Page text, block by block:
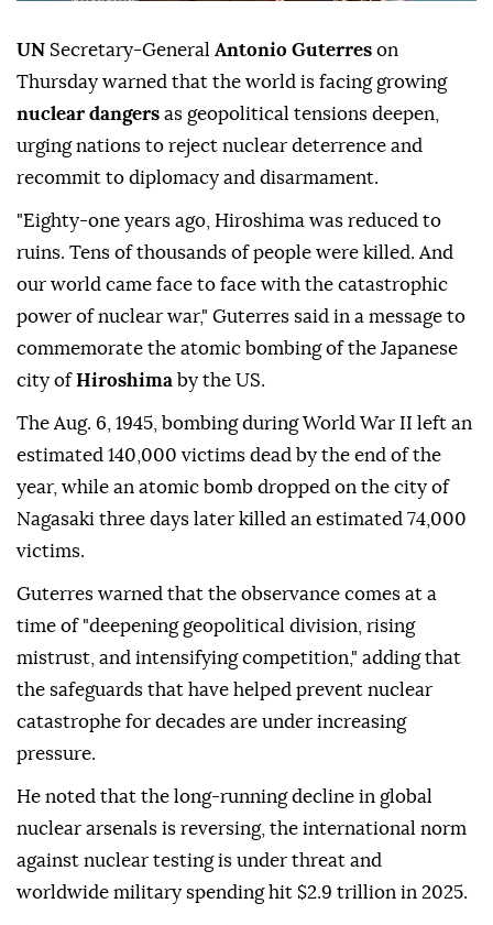
UN Secretary-General Antonio Guterres on
Thursday warned that the world is facing growing
nuclear dangers as geopolitical tensions deepen,
urging nations to reject nuclear deterrence and
recommit to diplomacy and disarmament.
"Eighty-one years ago, Hiroshima was reduced to
ruins. Tens of thousands of people were killed. And
our world came face to face with the catastrophic
power of nuclear war," Guterres said in a message to
commemorate the atomic bombing of the Japanese
city ofHiroshima by the US.
The Aug. 6, 1945, bombing during World War II left an
estimated 140,000 victims dead by the end of the
year, while an atomic bomb dropped on the city of
Nagasaki three days later killed an estimated 74,000
victims.
Guterres warned that the observance comes at a
time of "deepening geopolitical division, rising
mistrust, and intensifying competition," adding that
the safeguards that have helped prevent nuclear
catastrophe for decades are under increasing
pressure.
He noted that the long-running decline in global
nuclear arsenals is reversing, the international norm
against nuclear testing is under threat and
worldwide military spending hit $2.9 trillion in 2025.